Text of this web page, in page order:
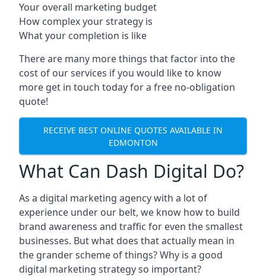
Your overall marketing budget
How complex your strategy is
What your completion is like
There are many more things that factor into the
cost of our services if you would like to know
more get in touch today for a free no-obligation
quote!
RECEIVE BEST ONLINE QUOTES AVAILABLE IN
EDMONTON
What Can Dash Digital Do?
As a digital marketing agency with a lot of
experience under our belt, we know how to build
brand awareness and traffic for even the smallest
businesses. But what does that actually mean in
the grander scheme of things? Why is a good
digital marketing strategy so important?